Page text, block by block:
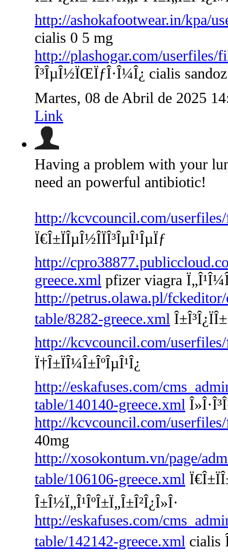
http://ashokafootwear.in/kpa/
cialis 0 5 mg
http://plashogar.com/userfiles/
Î³ÎµÎ½ÏŒÏƒÎ·Î¼Î¿ cialis sandoz
Martes, 08 de Abril de 2025
Link
Having a problem with your
need an powerful antibiotic!
http://kcvcouncil.com/
Ï€Î±ÏÎµÎ½Î­ÏÎ³ÎµÎ¹ÎµÏƒ
http://
greece.xml pfizer viagra
http://petrus.olawa.pl/
table/8282-greece.xml
http://kcvcouncil.com/
Ï†Î±ÏÎ¼Î±ÎºÎµÎ¹Î¿
http://eskafuses.com/
table/140140-greece.xml
http://kcvcouncil.com/
40mg
http://xosokontum.vn/page/
table/106106-greece.xml
Î±Î½Ï„Î¹ÎºÎ±Ï„Î±Î²Î¿Î»Î·
http://eskafuses.com/
table/142142-greece.xml cialis